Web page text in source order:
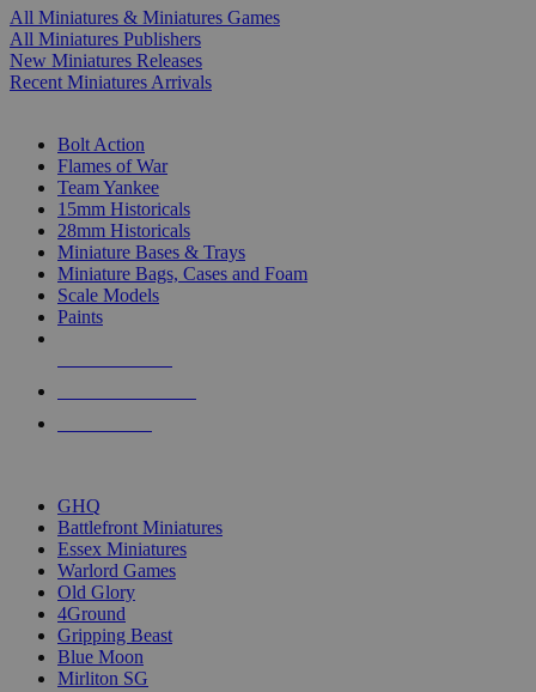
All Miniatures & Miniatures Games
All Miniatures Publishers
New Miniatures Releases
Recent Miniatures Arrivals
Bolt Action
Flames of War
Team Yankee
15mm Historicals
28mm Historicals
Miniature Bases & Trays
Miniature Bags, Cases and Foam
Scale Models
Paints
GHQ
Battlefront Miniatures
Essex Miniatures
Warlord Games
Old Glory
4Ground
Gripping Beast
Blue Moon
Mirliton SG